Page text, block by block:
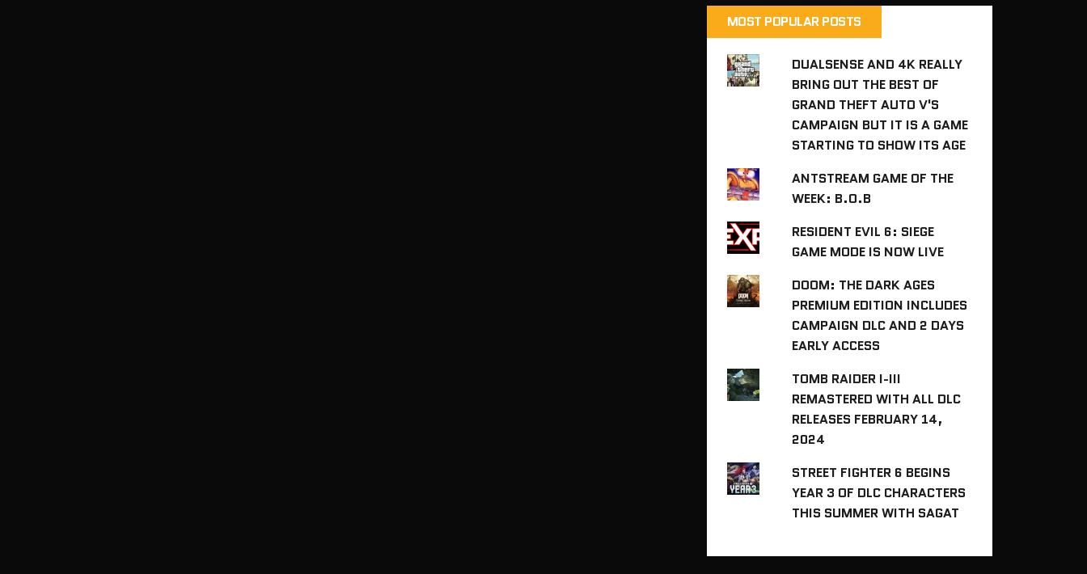
MOST POPULAR POSTS
DUALSENSE AND 4K REALLY
BRING OUT THE BEST OF
GRAND THEFT AUTO V'S
CAMPAIGN BUT IT IS A GAME
STARTING TO SHOW ITS AGE
ANTSTREAM GAME OF THE
WEEK: B.O.B
RESIDENT EVIL 6: SIEGE
GAME MODE IS NOW LIVE
DOOM: THE DARK AGES
PREMIUM EDITION INCLUDES
CAMPAIGN DLC AND 2 DAYS
EARLY ACCESS
TOMB RAIDER I-III
REMASTERED WITH ALL DLC
RELEASES FEBRUARY 14,
2024
STREET FIGHTER 6 BEGINS
YEAR 3 OF DLC CHARACTERS
THIS SUMMER WITH SAGAT